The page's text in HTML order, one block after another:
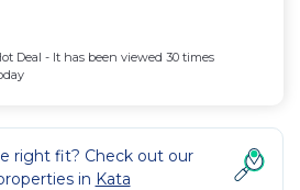
Deal - It has been viewed 30 times
right fit? Check out our
in Kata